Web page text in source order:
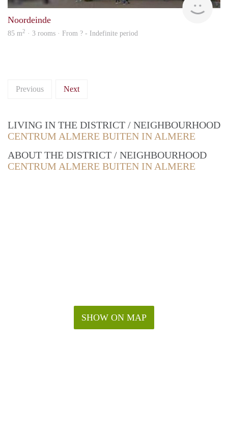
Noordeinde
85 m2 · 3 rooms · From ? - Indefinite period
Previous Next
LIVING IN THE DISTRICT / NEIGHBOURHOOD
CENTRUM ALMERE BUITEN IN ALMERE
ABOUT THE DISTRICT / NEIGHBOURHOOD
CENTRUM ALMERE BUITEN IN ALMERE
SHOW ON MAP